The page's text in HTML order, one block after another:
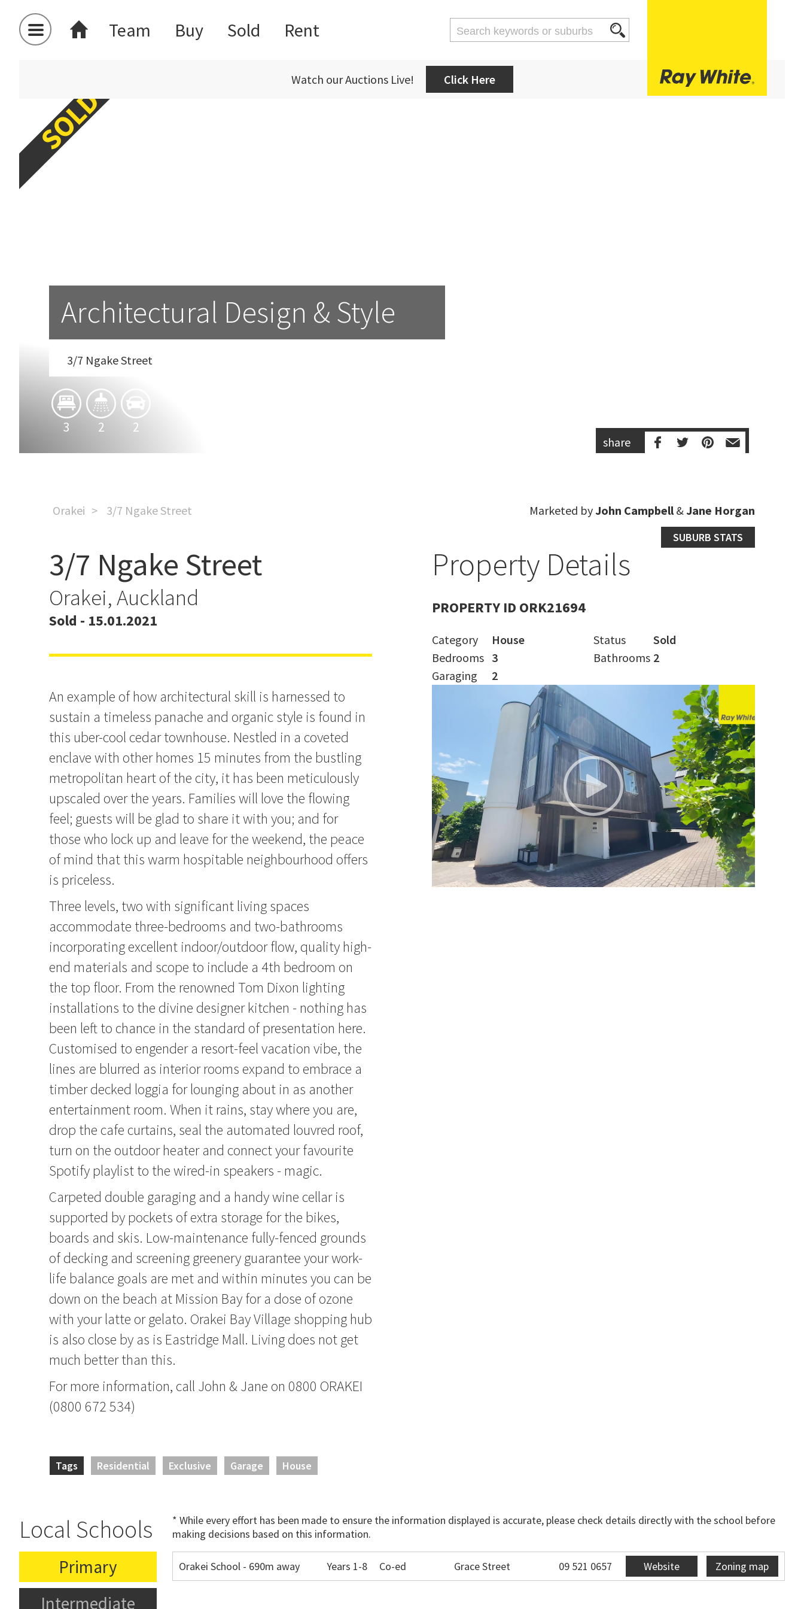
Team Buy Sold Rent
Watch our Auctions Live! Click Here
Architectural Design & Style
3/7 Ngake Street
3 2 2
share
Orakei 3/7 Ngake Street Marketed byJohn Campbell&Jane Horgan
Architectural Design & Style
3/7 Ngake Street
Orakei, Auckland
Sold - 15.01.2021
An example of how architectural skill is harnessed to
sustain a timeless panache and organic style is found in
this uber-cool cedar townhouse. Nestled in a coveted
enclave with other homes 15 minutes from the bustling
metropolitan heart of the city, it has been meticulously
upscaled over the years. Families will love the flowing
feel; guests will be glad to share it with you; and for
those who lock up and leave for the weekend, the peace
of mind that this warm hospitable neighbourhood offers
is priceless.
Three levels, two with significant living spaces
accommodate three-bedrooms and two-bathrooms
incorporating excellent indoor/outdoor flow, quality high-
end materials and scope to include a 4th bedroom on
the top floor. From the renowned Tom Dixon lighting
installations to the divine designer kitchen - nothing has
been left to chance in the standard of presentation here.
Customised to engender a resort-feel vacation vibe, the
lines are blurred as interior rooms expand to embrace a
timber decked loggia for lounging about in as another
entertainment room. When it rains, stay where you are,
drop the cafe curtains, seal the automated louvred roof,
turn on the outdoor heater and connect your favourite
Spotify playlist to the wired-in speakers - magic.
Carpeted double garaging and a handy wine cellar is
supported by pockets of extra storage for the bikes,
boards and skis. Low-maintenance fully-fenced grounds
of decking and screening greenery guarantee your work-
life balance goals are met and within minutes you can be
down on the beach at Mission Bay for a dose of ozone
with your latte or gelato. Orakei Bay Village shopping hub
is also close by as is Eastridge Mall. Living does not get
much better than this.
For more information, call John & Jane on 0800 ORAKEI
(0800 672 534)
Tags Residential Exclusive Garage House
Property Details
SUBURB STATS
PROPERTY ID ORK21694
Category House Status
Sold
Bedrooms 3 Bathrooms 2
Garaging
2
Local Schools
* While every effort has been made to ensure the information displayed is accurate, please check details directly with the school before
making decisions based on this information.
Primary
Intermediate
Orakei School - 690m away Years 1-8 Co-ed Grace Street 09 521 0657 Website Zoning map